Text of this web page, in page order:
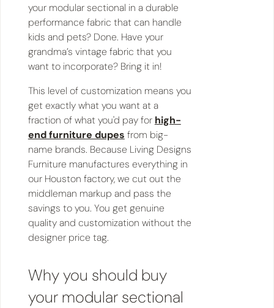
your modular sectional in a durable
performance fabric that can handle
kids and pets? Done. Have your
grandma’s vintage fabric that you
want to incorporate? Bring it in!
This level of customization means you
get exactly what you want at a
fraction of what you'd pay for high-
end furniture dupes from big-
name brands. Because Living Designs
Furniture manufactures everything in
our Houston factory, we cut out the
middleman markup and pass the
savings to you. You get genuine
quality and customization without the
designer price tag.
Why you should buy
your modular sectional